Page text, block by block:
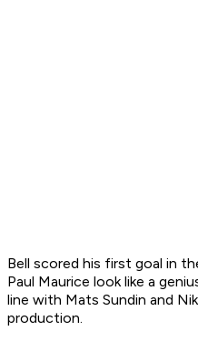
Bell scored his first goal in
Paul Maurice look like a
line with Mats Sundin and
production.